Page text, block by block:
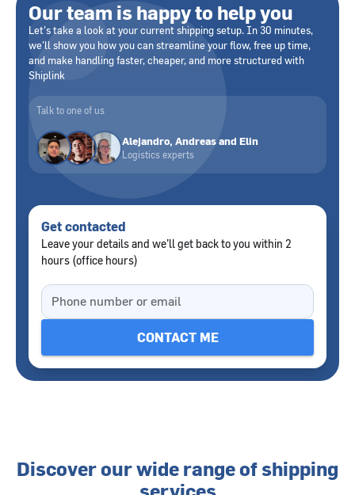
Our team is happy to help you
Let's take a look at your current shipping setup. In 30 minutes,
we'll show you how you can streamline your flow, free up time,
and make handling faster, cheaper, and more structured with
Shiplink
Talk to one of us
Alejandro, Andreas and Elin
Logistics experts
Get contacted
Leave your details and we’ll get back to you within 2
hours (office hours)
Discover our wide range of shipping